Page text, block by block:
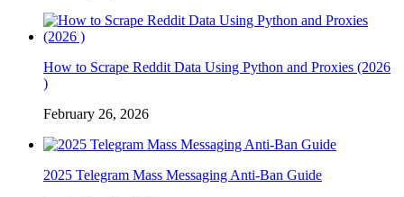
How to Scrape Reddit Data Using Python and Proxies (2026
)
February 26, 2026
2025 Telegram Mass Messaging Anti-Ban Guide